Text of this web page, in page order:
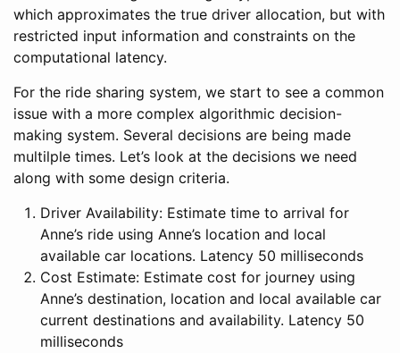
which approximates the true driver allocation, but with
restricted input information and constraints on the
computational latency.
For the ride sharing system, we start to see a common
issue with a more complex algorithmic decision-
making system. Several decisions are being made
multilple times. Let’s look at the decisions we need
along with some design criteria.
Driver Availability: Estimate time to arrival for
Anne’s ride using Anne’s location and local
available car locations. Latency 50 milliseconds
Cost Estimate: Estimate cost for journey using
Anne’s destination, location and local available car
current destinations and availability. Latency 50
milliseconds